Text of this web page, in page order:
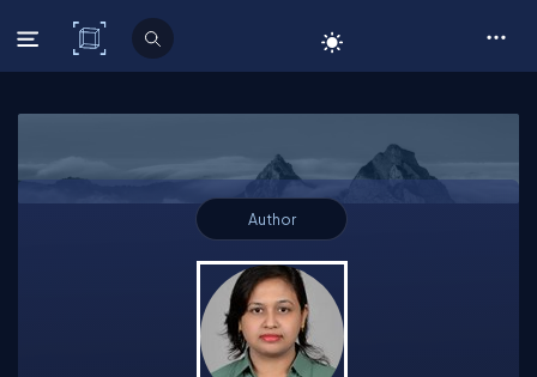
C# Corner
Author